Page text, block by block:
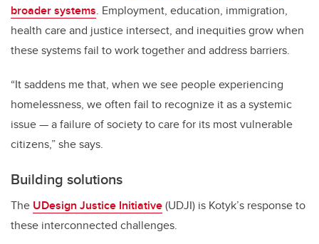
broader systems. Employment, education, immigration,
health care and justice intersect, and inequities grow when
these systems fail to work together and address barriers.
“It saddens me that, when we see people experiencing
homelessness, we often fail to recognize it as a systemic
issue — a failure of society to care for its most vulnerable
citizens,” she says.
Building solutions
The UDesign Justice Initiative(UDJI) is Kotyk’s response to
these interconnected challenges.